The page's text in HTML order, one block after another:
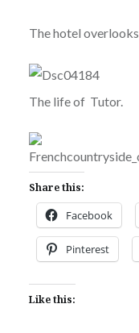
The hotel
The life of Tutor.
Share this:
Facebook
Pinterest
Like this: